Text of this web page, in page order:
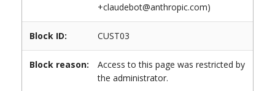
+claudebot@anthropic.com)
Block ID: CUST03
Block reason:
Access to this page was restricted by
the administrator.